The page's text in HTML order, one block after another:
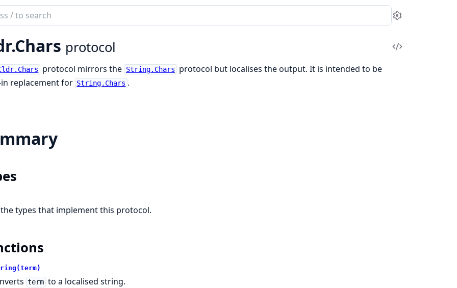
Settings
protocol
View
protocol mirrors the String.Chars
protocol but localises the output. It is intended to be
replacement for String.Chars .
types that implement this protocol.
term to a localised string.